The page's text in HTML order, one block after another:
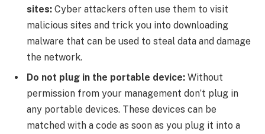
sites: Cyber attackers often use them to visit
malicious sites and trick you into downloading
malware that can be used to steal data and damage
the network.
Do not plug in the portable device: Without
permission from your management don’t plug in
any portable devices. These devices can be
matched with a code as soon as you plug it into a